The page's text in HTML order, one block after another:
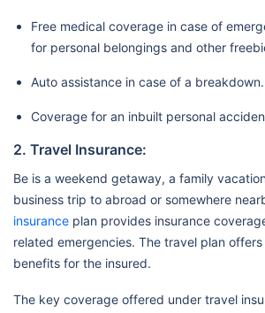
Free medical coverage in case of
for personal belongings and other
Auto assistance in case of a breakdown.
Coverage for an inbuilt personal
2. Travel Insurance:
Be is a weekend getaway, a family
business trip to abroad or somewhere
insurance plan provides insurance
related emergencies. The travel plan
benefits for the insured.
The key coverage offered under travel